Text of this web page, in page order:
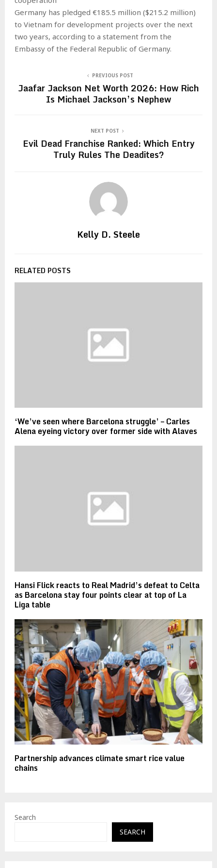
Germany has pledged €185.5 million ($215.2 million)
to Vietnam for development projects over the next
two years, according to a statement from the
Embassy of the Federal Republic of Germany.
PREVIOUS POST
Jaafar Jackson Net Worth 2026: How Rich
Is Michael Jackson’s Nephew
NEXT POST
Evil Dead Franchise Ranked: Which Entry
Truly Rules The Deadites?
Kelly D. Steele
RELATED POSTS
‘We’ve seen where Barcelona struggle’ – Carles
Alena eyeing victory over former side with Alaves
Hansi Flick reacts to Real Madrid’s defeat to Celta
as Barcelona stay four points clear at top of La
Liga table
Partnership advances climate smart rice value
chains
Search
SEARCH